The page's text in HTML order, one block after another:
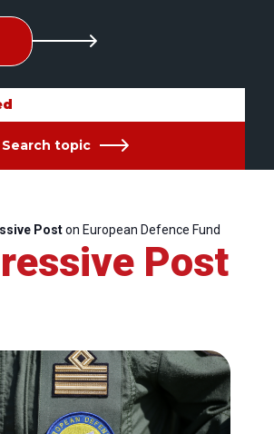
Search topic
Poston European Defence Fund
Post